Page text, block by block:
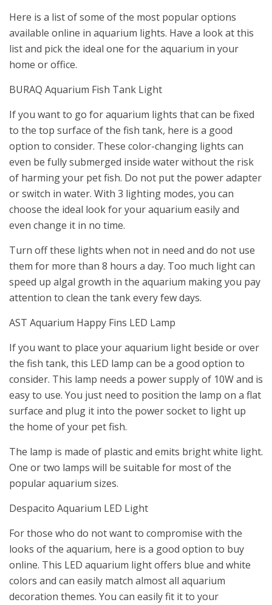
Here is a list of some of the most popular options
available online in aquarium lights. Have a look at this
list and pick the ideal one for the aquarium in your
home or office.
BURAQ Aquarium Fish Tank Light
If you want to go for aquarium lights that can be fixed
to the top surface of the fish tank, here is a good
option to consider. These color-changing lights can
even be fully submerged inside water without the risk
of harming your pet fish. Do not put the power adapter
or switch in water. With 3 lighting modes, you can
choose the ideal look for your aquarium easily and
even change it in no time.
Turn off these lights when not in need and do not use
them for more than 8 hours a day. Too much light can
speed up algal growth in the aquarium making you pay
attention to clean the tank every few days.
AST Aquarium Happy Fins LED Lamp
If you want to place your aquarium light beside or over
the fish tank, this LED lamp can be a good option to
consider. This lamp needs a power supply of 10W and is
easy to use. You just need to position the lamp on a flat
surface and plug it into the power socket to light up
the home of your pet fish.
The lamp is made of plastic and emits bright white light.
One or two lamps will be suitable for most of the
popular aquarium sizes.
Despacito Aquarium LED Light
For those who do not want to compromise with the
looks of the aquarium, here is a good option to buy
online. This LED aquarium light offers blue and white
colors and can easily match almost all aquarium
decoration themes. You can easily fit it to your